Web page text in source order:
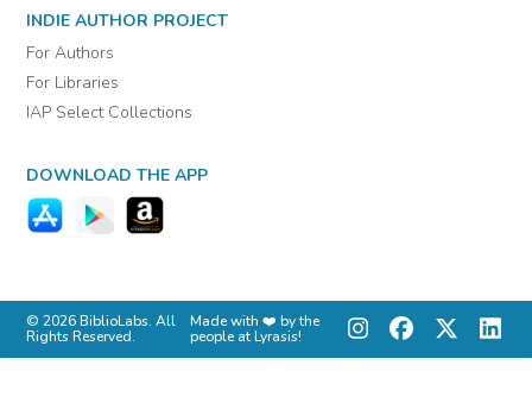
INDIE AUTHOR PROJECT
For Authors
For Libraries
IAP Select Collections
DOWNLOAD THE APP
© 2026 BiblioLabs. All
Rights Reserved.
Made with ❤️ by the
people at Lyrasis!